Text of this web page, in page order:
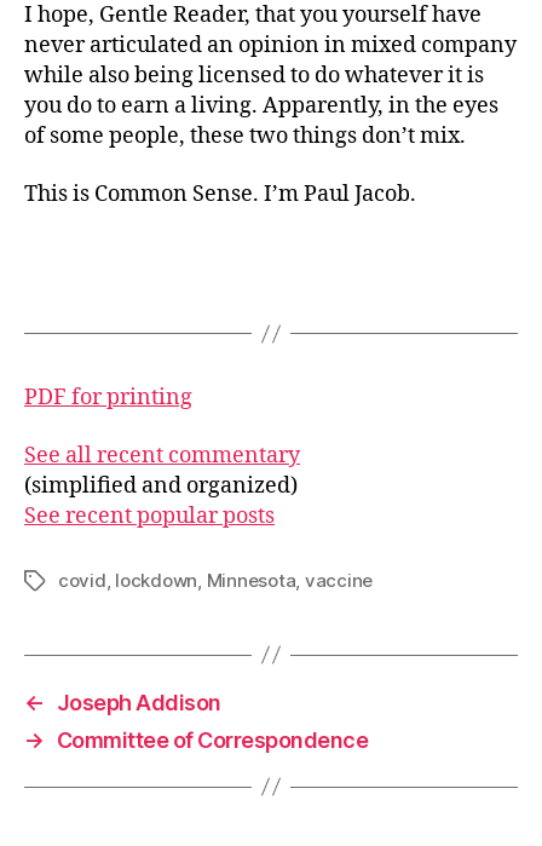
I hope, Gentle Reader, that you yourself have
never articulated an opinion in mixed company
while also being licensed to do whatever it is
you do to earn a living. Apparently, in the eyes
of some people, these two things don’t mix.
This is Common Sense. I’m Paul Jacob.
PDF for printing
See all recent commentary
(simplified and organized)
See recent popular posts
Tagscovid, lockdown, Minnesota, vaccine
←
Joseph Addison
→
Committee of Correspondence